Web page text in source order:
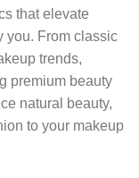
that elevate
you. From classic
trends,
premium beauty
natural beauty,
to your makeup